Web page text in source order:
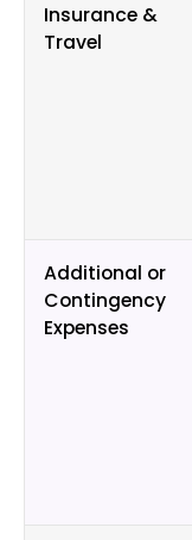
Insurance &
Travel
Additional or
Contingency
Expenses